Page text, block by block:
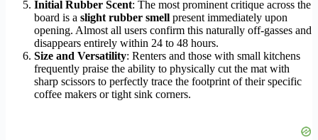
Initial Rubber Scent: The most prominent critique across the
board is a slight rubber smell present immediately upon
opening. Almost all users confirm this naturally off-gasses and
disappears entirely within 24 to 48 hours.
Size and Versatility: Renters and those with small kitchens
frequently praise the ability to physically cut the mat with
sharp scissors to perfectly trace the footprint of their specific
coffee makers or tight sink corners.